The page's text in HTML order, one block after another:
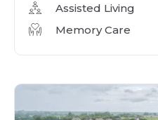
Assisted Living
Memory Care